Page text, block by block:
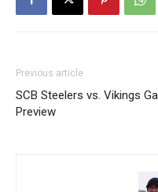
Previous article
SCB Steelers vs. Vikings
Preview